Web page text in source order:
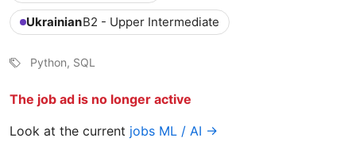
UkrainianB2 - Upper Intermediate
Python, SQL
The job ad is no longer active
Look at the current jobs ML / AI →